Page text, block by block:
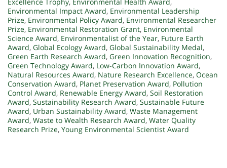
Environmental Impact Award, Environmental Leadership
Prize, Environmental Policy Award, Environmental Researcher
Prize, Environmental Restoration Grant, Environmental
Science Award, Environmentalist of the Year, Future Earth
Award, Global Ecology Award, Global Sustainability Medal,
Green Earth Research Award, Green Innovation Recognition,
Green Technology Award, Low-Carbon Innovation Award,
Natural Resources Award, Nature Research Excellence, Ocean
Conservation Award, Planet Preservation Award, Pollution
Control Award, Renewable Energy Award, Soil Restoration
Award, Sustainability Research Award, Sustainable Future
Award, Urban Sustainability Award, Waste Management
Award, Waste to Wealth Research Award, Water Quality
Research Prize, Young Environmental Scientist Award